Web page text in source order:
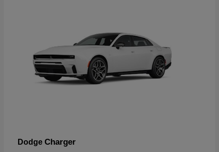
Dodge Charger